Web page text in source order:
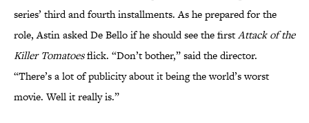
series’ third and fourth installments. As he prepared for the
role, Astin asked De Bello if he should see the firstAttack of the
Killer Tomatoesflick. “Don’t bother,” said the director.
“There’s a lot of publicity about it being the world’s worst
movie. Well it really is.”